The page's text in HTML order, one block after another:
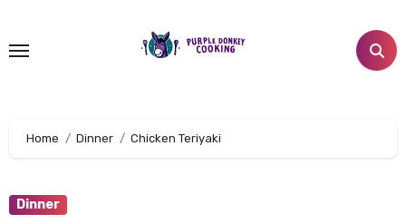
content
Home Dinner Chicken Teriyaki
Dinner